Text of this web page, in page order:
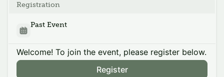
Registration
Past Event
Welcome! To join the event, please register below.
Register